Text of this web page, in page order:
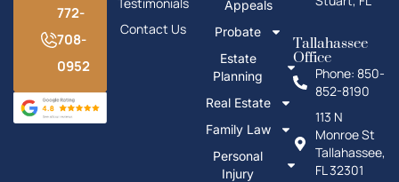
772-
708-
0952
Contact Us
Appeals
Probate
Estate
Planning
Real Estate
Family Law
Personal
Injury
Tallahassee
Office
Phone: 850-
852-8190
113 N
Monroe St
Tallahassee,
FL 32301